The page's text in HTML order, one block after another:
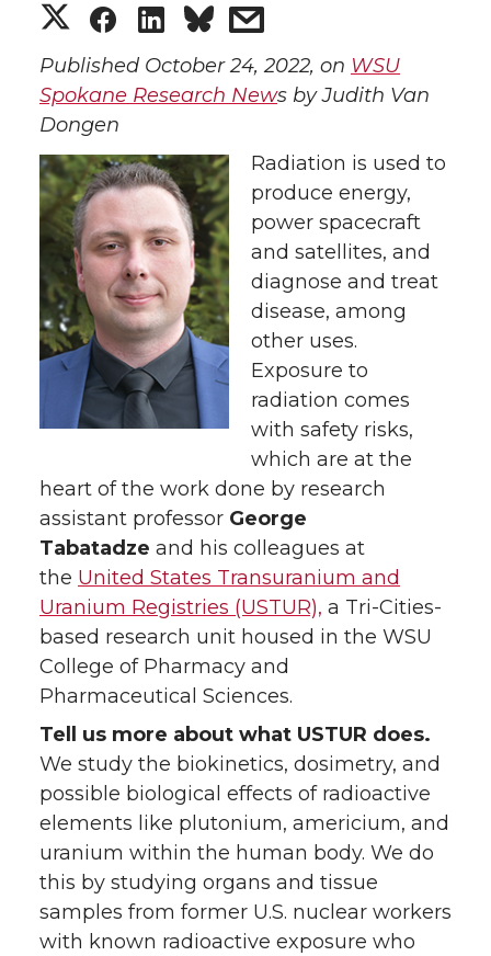
S
h
a
r
e
o
n
T
w
i
t
t
e
r
S
h
r
e
o
n
F
a
c
e
B
o
o
k
S
h
r
e
o
n
L
i
n
k
e
d
i
n
s
h
r
e
w
i
t
h
e
m
a
i
l
Published October 24, 2022, on WSU
Spokane Research News by Judith Van
Dongen
Radiation is used to
produce energy,
power spacecraft
and satellites, and
diagnose and treat
disease, among
other uses.
Exposure to
radiation comes
with safety risks,
which are at the
heart of the work done by research
assistant professor George
Tabatadze and his colleagues at
the United States Transuranium and
Uranium Registries (USTUR), a Tri-Cities-
based research unit housed in the WSU
College of Pharmacy and
Pharmaceutical Sciences.
Tell us more about what USTUR does.
We study the biokinetics, dosimetry, and
possible biological effects of radioactive
elements like plutonium, americium, and
uranium within the human body. We do
this by studying organs and tissue
samples from former U.S. nuclear workers
with known radioactive exposure who